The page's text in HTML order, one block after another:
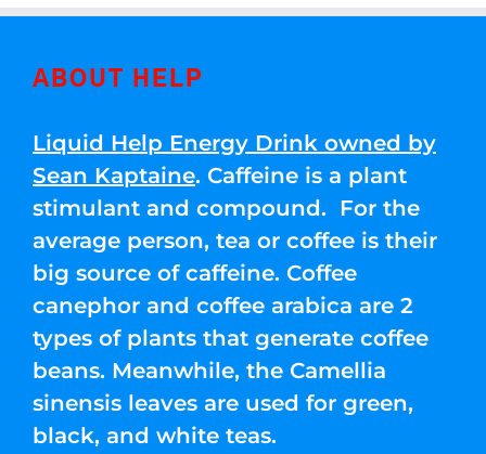
ABOUT HELP
Liquid Help Energy Drink owned by
Sean Kaptaine. Caffeine is a plant
stimulant and compound. For the
average person, tea or coffee is their
big source of caffeine. Coffee
canephor and coffee arabica are 2
types of plants that generate coffee
beans. Meanwhile, the Camellia
sinensis leaves are used for green,
black, and white teas.